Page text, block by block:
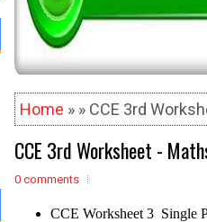
Home » » CCE 3rd
CCE 3rd Worksheet -
0 comments
CCE Worksheet 3 Single